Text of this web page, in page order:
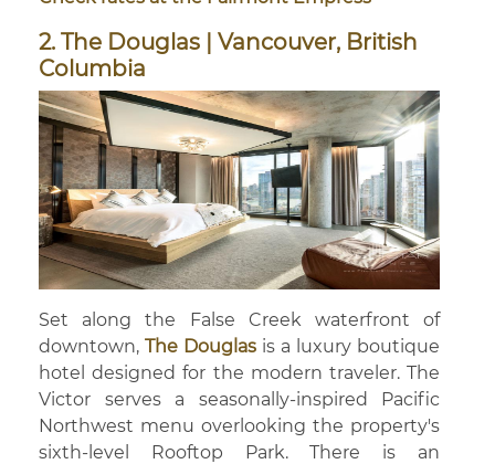
2. The Douglas | Vancouver, British
Columbia
Set along the False Creek waterfront of
downtown, The Douglas is a luxury boutique
hotel designed for the modern traveler. The
Victor serves a seasonally-inspired Pacific
Northwest menu overlooking the property's
sixth-level Rooftop Park. There is an